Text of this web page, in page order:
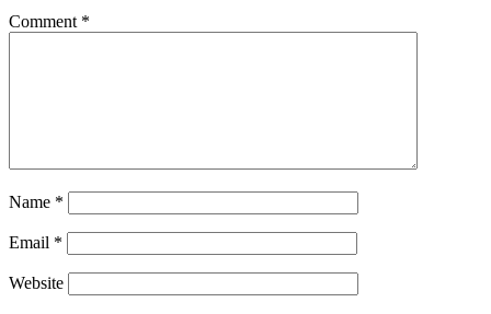
Comment *
Name *
Email *
Website